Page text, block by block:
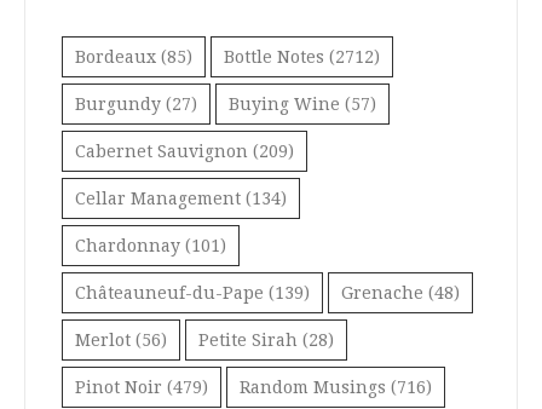
Bordeaux (85) Bottle Notes (2712)
Burgundy (27) Buying Wine (57)
Cabernet Sauvignon (209)
Cellar Management (134)
Chardonnay (101)
Châteauneuf-du-Pape (139) Grenache (48)
Merlot (56) Petite Sirah (28)
Pinot Noir (479) Random Musings (716)